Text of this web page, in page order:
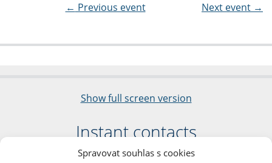
Spravovat souhlas s cookies
← Previous event Next event →
Show full screen version
Instant contacts
Faculty of Arts